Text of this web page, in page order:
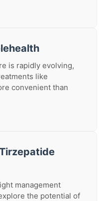
is rapidly evolving,
like
convenient than
management
the potential of